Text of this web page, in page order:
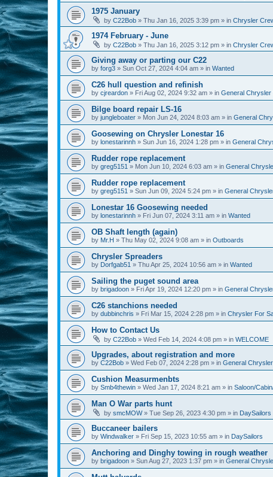
1975 January
by C22Bob » Thu Jan 16, 2025 3:39 pm » in Chrysler
1974 February - June
by C22Bob » Thu Jan 16, 2025 3:12 pm » in Chrysler
Giving away or parting our C22
by forg3 » Sun Oct 27, 2024 4:04 am » in Wanted
C26 hull question and refinish
by cjreardon » Fri Aug 02, 2024 9:32 am » in General Chrysler
Bilge board repair LS-16
by jungleboater » Mon Jun 24, 2024 8:03 am » in General
Goosewing on Chrysler Lonestar 16
by lonestarinnh » Sun Jun 16, 2024 1:28 pm » in General
Rudder rope replacement
by greg5151 » Mon Jun 10, 2024 6:03 am » in General
Rudder rope replacement
by greg5151 » Sun Jun 09, 2024 5:24 pm » in General
Lonestar 16 Goosewing needed
by lonestarinnh » Fri Jun 07, 2024 3:11 am » in Wanted
OB Shaft length (again)
by Mr.H » Thu May 02, 2024 9:08 am » in Outboards
Chrysler Spreaders
by Dorfgab51 » Thu Apr 25, 2024 10:56 am » in Wanted
Sailing the puget sound area
by brigadoon » Fri Apr 19, 2024 12:20 pm » in General
C26 stanchions needed
by dubbinchris » Fri Mar 15, 2024 2:28 pm » in Chrysler For
How to Contact Us
by C22Bob » Wed Feb 14, 2024 4:08 pm » in WELCOME
Upgrades, about registration and more
by C22Bob » Wed Feb 07, 2024 2:28 pm » in General
Cushion Measurmenbts
by Smb4thewin » Wed Jan 17, 2024 8:21 am » in Saloon/
Man O War parts hunt
by smcMOW» Tue Sep 26, 2023 4:30 pm » in DaySailors
Buccaneer bailers
by Windwalker » Fri Sep 15, 2023 10:55 am » in DaySailors
Anchoring and Dinghy towing in rough weather
by brigadoon » Sun Aug 27, 2023 1:37 pm » in General